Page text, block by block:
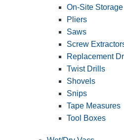
On-Site Storage
Pliers
Saws
Screw
Replacement
Twist Drills
Shovels
Snips
Tape Measures
Tool Boxes